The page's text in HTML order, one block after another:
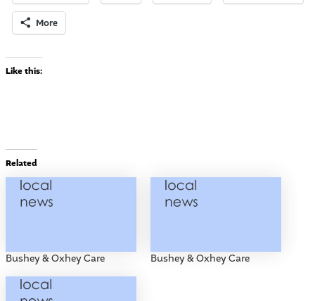
More
Like this:
Related
Bushey & Oxhey Care Bushey & Oxhey Care